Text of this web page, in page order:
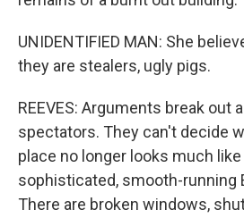
UNIDENTIFIED MAN: She
they are stealers, ugly pigs.
REEVES: Arguments break out
spectators. They can't decide
place no longer looks much
sophisticated, smooth-running
There are broken windows,